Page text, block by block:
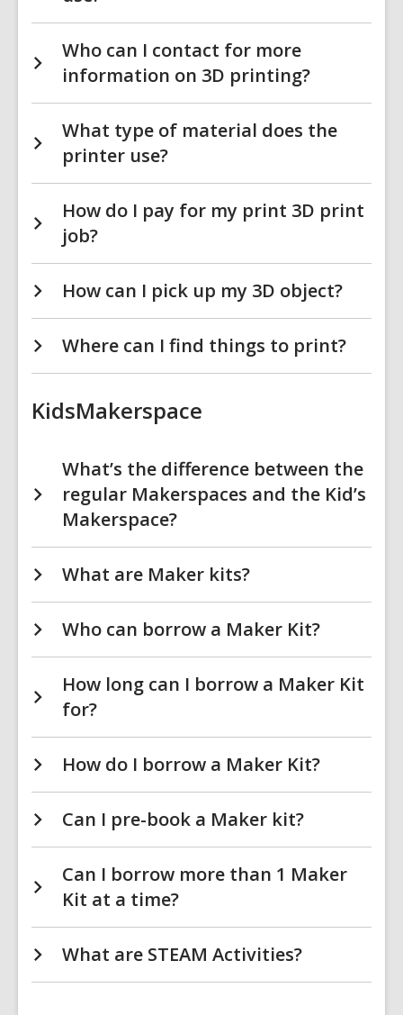
Who can I contact for more
information on 3D printing?
What type of material does the
printer use?
How do I pay for my print 3D print
job?
How can I pick up my 3D object?
Where can I find things to print?
KidsMakerspace
What’s the difference between the
regular Makerspaces and the Kid’s
Makerspace?
What are Maker kits?
Who can borrow a Maker Kit?
How long can I borrow a Maker Kit
for?
How do I borrow a Maker Kit?
Can I pre-book a Maker kit?
Can I borrow more than 1 Maker
Kit at a time?
What are STEAM Activities?